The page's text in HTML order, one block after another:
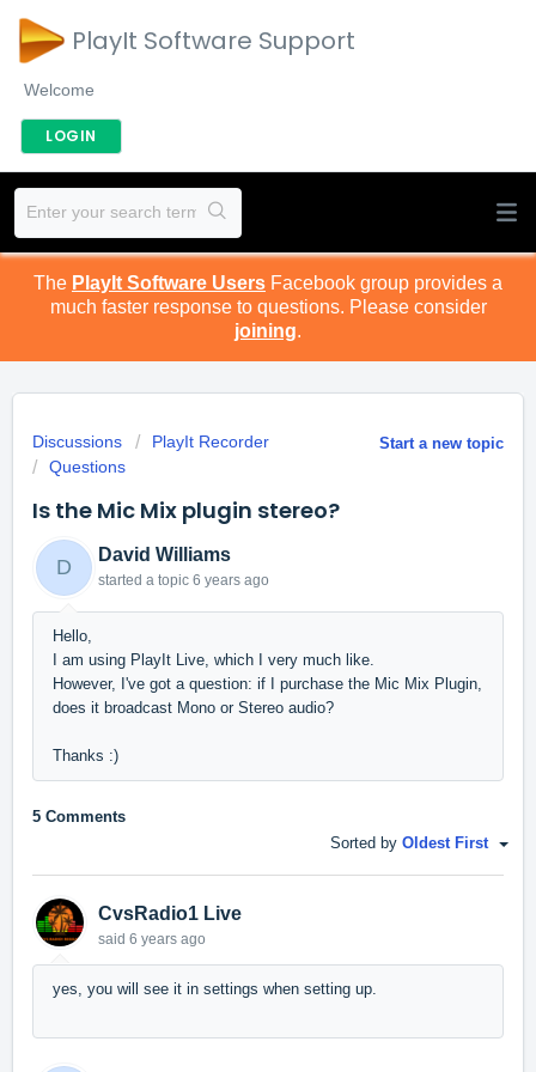
PlayIt Software Support
Welcome
LOGIN
The PlayIt Software Users Facebook group provides a
much faster response to questions. Please consider
joining.
Start a new topic
Discussions
PlayIt Recorder
Questions
Is the Mic Mix plugin stereo?
D
David Williams
started a topic 6 years ago
Hello,
I am using PlayIt Live, which I very much like.
However, I've got a question: if I purchase the Mic Mix Plugin,
does it broadcast Mono or Stereo audio?
Thanks :)
5 Comments
Sorted by Oldest First
CvsRadio1 Live
said 6 years ago
yes, you will see it in settings when setting up.